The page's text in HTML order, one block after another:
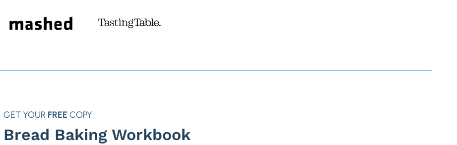
GET YOUR FREE COPY
Bread Baking Workbook